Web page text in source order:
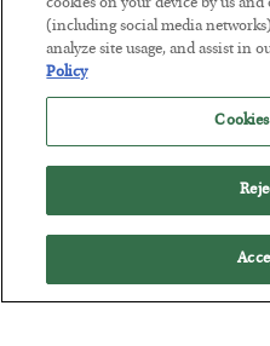
BYJAMES RICKARDS
POSTED JULY 29, 2026
Jim Rickards on AI and
cookies on your device by us
(including social media
analyze site usage, and assist in
Policy